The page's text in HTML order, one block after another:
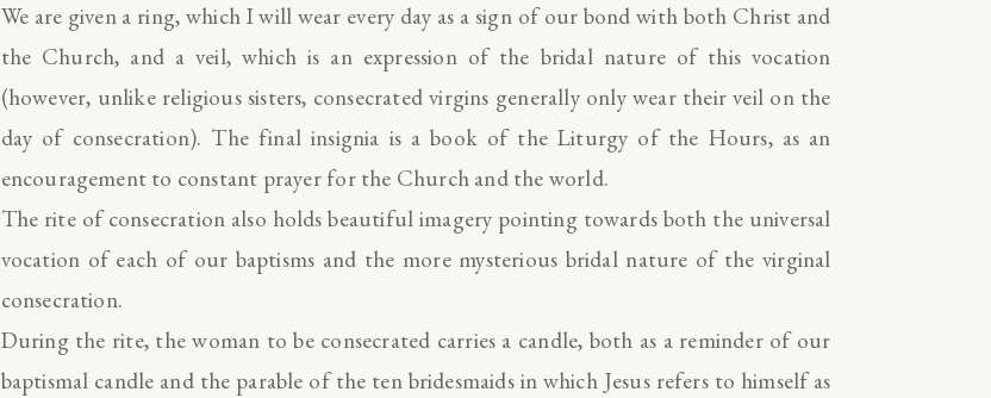
We are given a ring, which I will wear every day as a sign of our bond with both Christ and
the Church, and a veil, which is an expression of the bridal nature of this vocation
(however, unlike religious sisters, consecrated virgins generally only wear their veil on the
day of consecration). The final insignia is a book of the Liturgy of the Hours, as an
encouragement to constant prayer for the Church and the world.
The rite of consecration also holds beautiful imagery pointing towards both the universal
vocation of each of our baptisms and the more mysterious bridal nature of the virginal
consecration.
During the rite, the woman to be consecrated carries a candle, both as a reminder of our
baptismal candle and the parable of the ten bridesmaids in which Jesus refers to himself as